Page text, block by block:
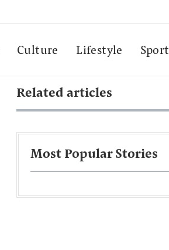
Culture Lifestyle Sport
Related articles
Most Popular Stories